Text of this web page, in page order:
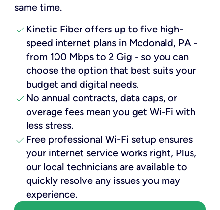
same time.
check Kinetic Fiber offers up to five high-
speed internet plans in Mcdonald, PA -
from 100 Mbps to 2 Gig - so you can
choose the option that best suits your
budget and digital needs.
check No annual contracts, data caps, or
overage fees mean you get Wi-Fi with
less stress.
check Free professional Wi-Fi setup ensures
your internet service works right, Plus,
our local technicians are available to
quickly resolve any issues you may
experience.